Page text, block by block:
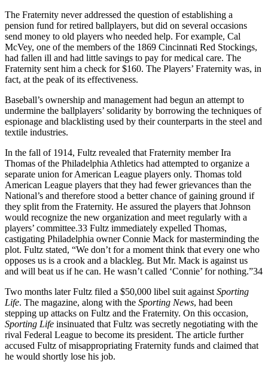
The Fraternity never addressed the question of establishing a
pension fund for retired ballplayers, but did on several occasions
send money to old players who needed help. For example, Cal
McVey, one of the members of the 1869 Cincinnati Red Stockings,
had fallen ill and had little savings to pay for medical care. The
Fraternity sent him a check for $160. The Players’ Fraternity was, in
fact, at the peak of its effectiveness.
Baseball’s ownership and management had begun an attempt to
undermine the ballplayers’ solidarity by borrowing the techniques of
espionage and blacklisting used by their counterparts in the steel and
textile industries.
In the fall of 1914, Fultz revealed that Fraternity member Ira
Thomas of the Philadelphia Athletics had attempted to organize a
separate union for American League players only. Thomas told
American League players that they had fewer grievances than the
National’s and therefore stood a better chance of gaining ground if
they split from the Fraternity. He assured the players that Johnson
would recognize the new organization and meet regularly with a
players’ committee.33 Fultz immediately expelled Thomas,
castigating Philadelphia owner Connie Mack for masterminding the
plot. Fultz stated, “We don’t for a moment think that every one who
opposes us is a crook and a blackleg. But Mr. Mack is against us
and will beat us if he can. He wasn’t called ‘Connie’ for nothing.”34
Two months later Fultz filed a $50,000 libel suit against Sporting
Life. The magazine, along with the Sporting News, had been
stepping up attacks on Fultz and the Fraternity. On this occasion,
Sporting Life insinuated that Fultz was secretly negotiating with the
rival Federal League to become its president. The article further
accused Fultz of misappropriating Fraternity funds and claimed that
he would shortly lose his job.